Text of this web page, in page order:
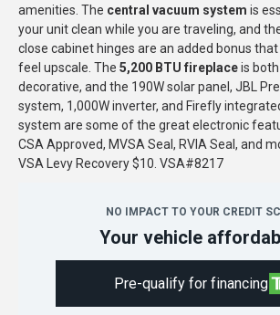
amenities. The central vacuum system is
your unit clean while you are traveling, and
close cabinet hinges are an added bonus
feel upscale. The 5,200 BTU fireplaceis
decorative, and the 190W solar panel, JBL
system, 1,000W inverter, and Firefly
system are some of the great electronic
CSA Approved, MVSA Seal, RVIA Seal, and
VSA Levy Recovery $10. VSA#8217
NO IMPACT TO YOUR CREDIT
Your vehicle
Pre-qualify for financing